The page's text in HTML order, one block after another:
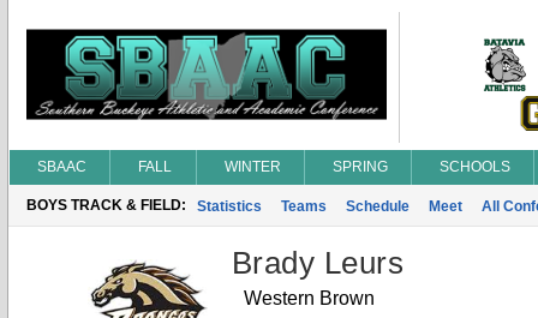
SBAAC FALL WINTER SPRING SCHOOLS
BOYS TRACK & FIELD: Statistics Teams Schedule Meet All
Brady Leurs
Western Brown